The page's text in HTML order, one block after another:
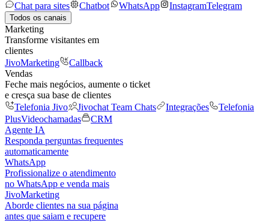
Chat para sites
Chatbot WhatsApp InstagramTelegram
Todos os canais
Marketing
Transforme visitantes em
clientes
JivoMarketing
Callback
Vendas
Feche mais negócios, aumente o ticket
e cresça sua base de clientes
Telefonia Jivo
Jivochat Team Chats Integrações
Telefonia
PlusVideochamadas
CRM
Agente IA
Responda perguntas frequentes
automaticamente
WhatsApp
Profissionalize o atendimento
no WhatsApp e venda mais
JivoMarketing
Aborde clientes na sua página
antes que saiam e recupere